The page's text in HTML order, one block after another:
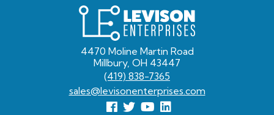
Levison
Enterprises
4470 Moline Martin Road
Millbury, OH 43447
(419) 838-7365
sales@levisonenterprises.com
FollowFollow
ViewView